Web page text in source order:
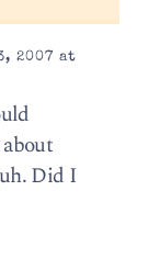
2007 at
Did I